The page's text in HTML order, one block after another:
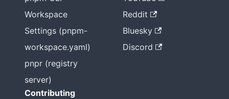
Workspace
Settings (pnpm-
workspace.yaml)
pnpr (registry
server)
Reddit
Bluesky
Discord
Contributing